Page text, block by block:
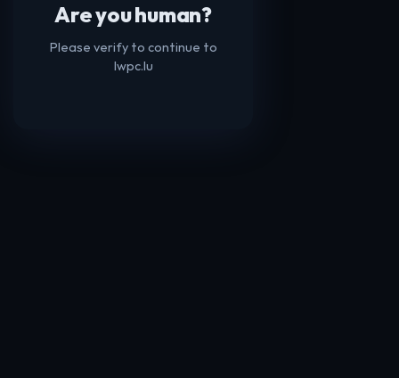
Are you human?
Please verify to continue to
lwpc.lu